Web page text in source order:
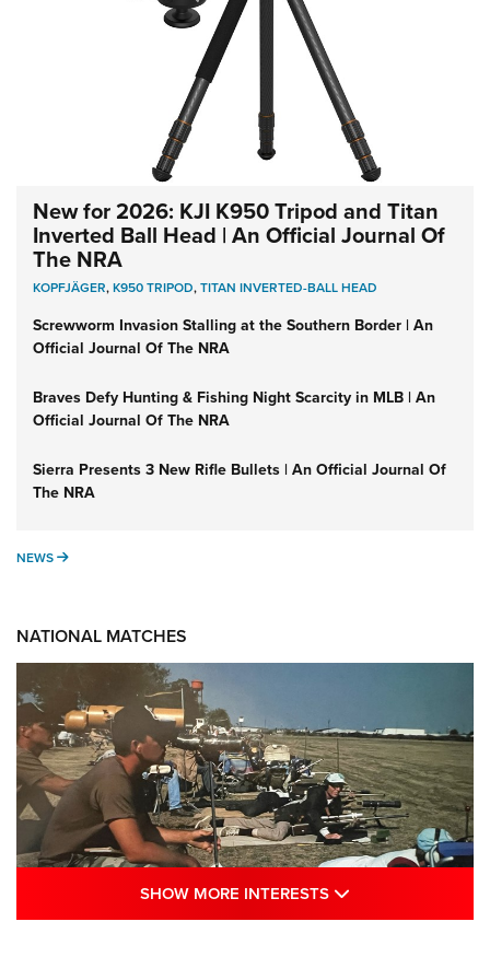
New for 2026: KJI K950 Tripod and Titan
Inverted Ball Head | An Official Journal Of
The NRA
KOPFJÄGER,K950 TRIPOD,TITAN INVERTED-BALL HEAD
Screwworm Invasion Stalling at the Southern Border | An
Official Journal Of The NRA
Braves Defy Hunting & Fishing Night Scarcity in MLB | An
Official Journal Of The NRA
Sierra Presents 3 New Rifle Bullets | An Official Journal Of
The NRA
NEWS NEWS
NATIONAL MATCHES
SHOW MORE INTERESTS